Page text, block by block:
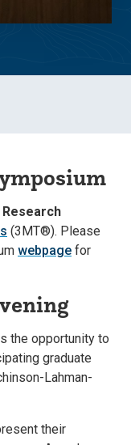
(3MT®). Please
webpage for
the opportunity to
graduate
Lahman-
their